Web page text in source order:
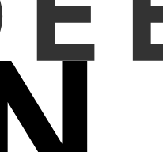
Coefficient thresholds.
system achieved a
study, sensitivity and
4B were 86.9%,
respectively, across both
acceptable agreement.
robust and
risk classification in LDCT
heterogeneous and
An AI-based CADx system